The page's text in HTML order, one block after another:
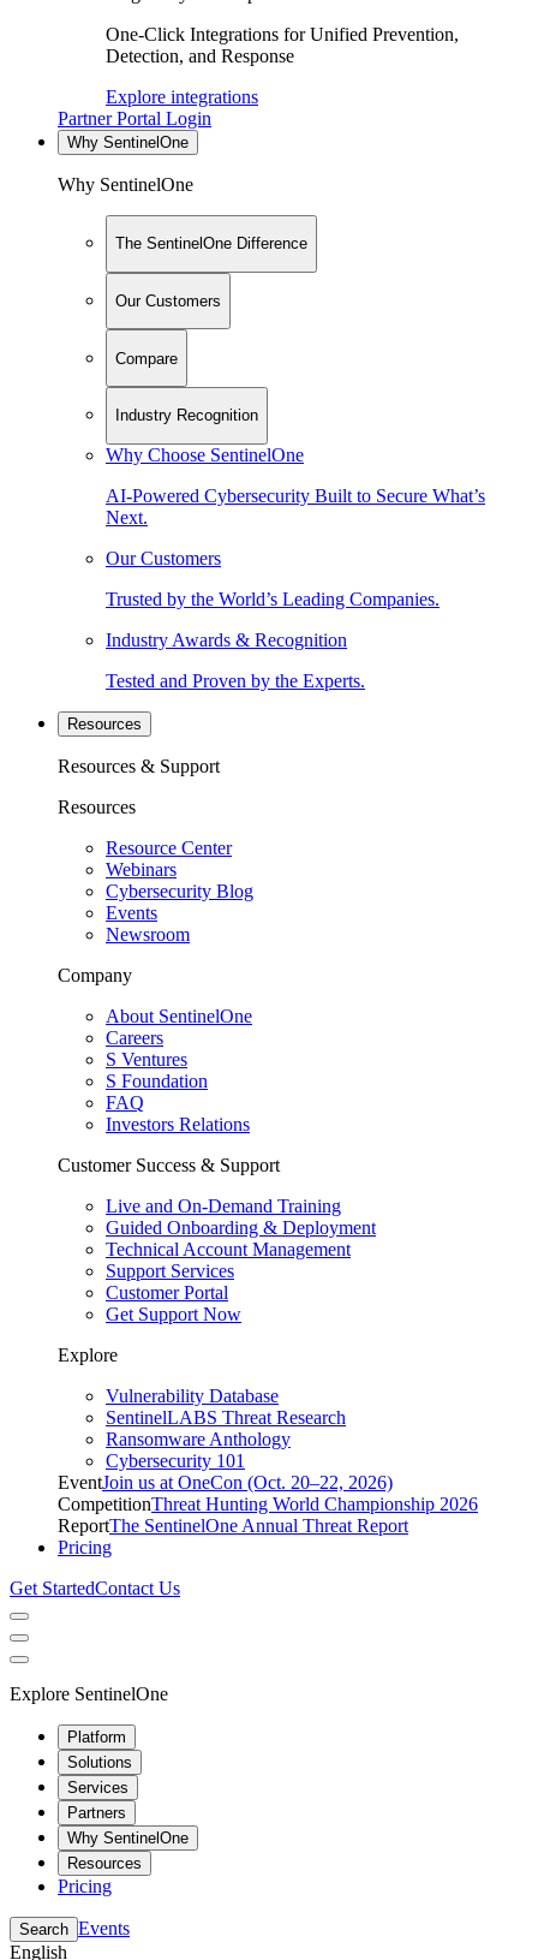
One-Click Integrations for Unified Prevention,
Detection, and Response
Explore integrations
Partner Portal Login
Why SentinelOne
Why SentinelOne
The SentinelOne Difference
Our Customers
Compare
Industry Recognition
Why Choose SentinelOne
AI-Powered Cybersecurity Built to Secure What’s
Next.
Our Customers
Trusted by the World’s Leading Companies.
Industry Awards & Recognition
Tested and Proven by the Experts.
Resources
Resources & Support
Resources
Resource Center
Webinars
Cybersecurity Blog
Events
Newsroom
Company
About SentinelOne
Careers
S Ventures
S Foundation
FAQ
Investors Relations
Customer Success & Support
Live and On-Demand Training
Guided Onboarding & Deployment
Technical Account Management
Support Services
Customer Portal
Get Support Now
Explore
Vulnerability Database
SentinelLABS Threat Research
Ransomware Anthology
Cybersecurity 101
EventJoin us at OneCon (Oct. 20–22, 2026)
CompetitionThreat Hunting World Championship 2026
ReportThe SentinelOne Annual Threat Report
Pricing
Get StartedContact Us
Explore SentinelOne
Platform
Solutions
Services
Partners
Why SentinelOne
Resources
Pricing
Search Events
English